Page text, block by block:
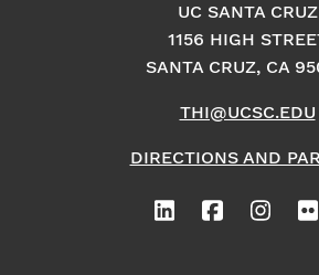
UC SANTA CRUZ
1156 HIGH
SANTA CRUZ, CA
THI@UCSC.EDU
DIRECTIONS AND